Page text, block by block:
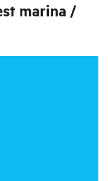
marina /